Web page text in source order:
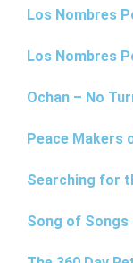
Los Nombres
Los Nombres
Ochan – No
Peace Makers
Searching for
Song of Songs